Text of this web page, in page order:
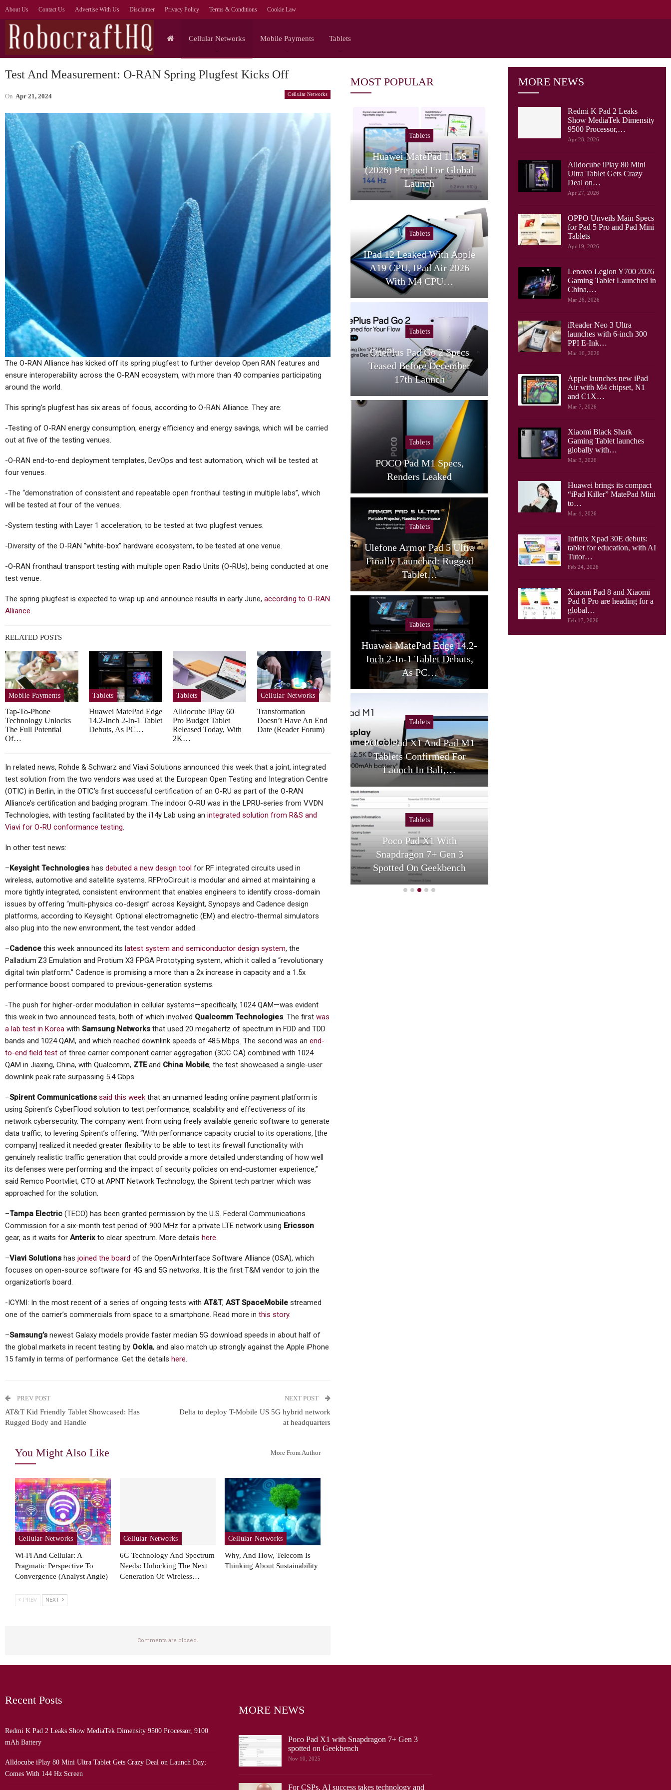
About Us Contact Us Advertise With Us Disclaimer Privacy Policy Terms & Conditions Cookie Law
Cellular Networks Mobile Payments Tablets
Test And Measurement: O-RAN Spring Plugfest Kicks Off
Cellular Networks
On Apr 21, 2024
The O-RAN Alliance has kicked off its spring plugfest to further develop Open RAN features and
ensure interoperability across the O-RAN ecosystem, with more than 40 companies participating
around the world.
This spring’s plugfest has six areas of focus, according to O-RAN Alliance. They are:
-Testing of O-RAN energy consumption, energy efficiency and energy savings, which will be carried
out at five of the testing venues.
-O-RAN end-to-end deployment templates, DevOps and test automation, which will be tested at
four venues.
-The “demonstration of consistent and repeatable open fronthaul testing in multiple labs”, which
will be tested at four of the venues.
-System testing with Layer 1 acceleration, to be tested at two plugfest venues.
-Diversity of the O-RAN “white-box” hardware ecosystem, to be tested at one venue.
-O-RAN fronthaul transport testing with multiple open Radio Units (O-RUs), being conducted at one
test venue.
The spring plugfest is expected to wrap up and announce results in early June, according to O-RAN
Alliance.
RELATED POSTS
Mobile Payments
Tap-To-Phone
Technology Unlocks
The Full Potential
Of…
Tablets
Huawei MatePad Edge
14.2-Inch 2-In-1 Tablet
Debuts, As PC…
Tablets
Alldocube IPlay 60
Pro Budget Tablet
Released Today, With
2K…
Cellular Networks
Transformation
Doesn’t Have An End
Date (Reader Forum)
In related news, Rohde & Schwarz and Viavi Solutions announced this week that a joint, integrated
test solution from the two vendors was used at the European Open Testing and Integration Centre
(OTIC) in Berlin, in the OTIC’s first successful certification of an O-RU as part of the O-RAN
Alliance’s certification and badging program. The indoor O-RU was in the LPRU-series from VVDN
Technologies, with testing facilitated by the i14y Lab using an integrated solution from R&S and
Viavi for O-RU conformance testing.
In other test news:
– Keysight Technologies has debuted a new design tool for RF integrated circuits used in
wireless, automotive and satellite systems. RFProCircuit is modular and aimed at maintaining a
more tightly integrated, consistent environment that enables engineers to identify cross-domain
issues by offering “multi-physics co-design” across Keysight, Synopsys and Cadence design
platforms, according to Keysight. Optional electromagnetic (EM) and electro-thermal simulators
also plug into the new environment, the test vendor added.
–Cadence this week announced its latest system and semiconductor design system, the
Palladium Z3 Emulation and Protium X3 FPGA Prototyping system, which it called a “revolutionary
digital twin platform.” Cadence is promising a more than a 2x increase in capacity and a 1.5x
performance boost compared to previous-generation systems.
-The push for higher-order modulation in cellular systems—specifically, 1024 QAM—was evident
this week in two announced tests, both of which involved Qualcomm Technologies. The first was
a lab test in Korea with Samsung Networks that used 20 megahertz of spectrum in FDD and TDD
bands and 1024 QAM, and which reached downlink speeds of 485 Mbps. The second was an end-
to-end field test of three carrier component carrier aggregation (3CC CA) combined with 1024
QAM in Jiaxing, China, with Qualcomm, ZTEand China Mobile; the test showcased a single-user
downlink peak rate surpassing 5.4 Gbps.
–Spirent Communications said this week that an unnamed leading online payment platform is
using Spirent’s CyberFlood solution to test performance, scalability and effectiveness of its
network cybersecurity. The company went from using freely available generic software to generate
data traffic, to levering Spirent’s offering. “With performance capacity crucial to its operations, [the
company] realized it needed greater flexibility to be able to test its firewall functionality with
genuinely realistic traffic generation that could provide a more detailed understanding of how well
its defenses were performing and the impact of security policies on end-customer experience,”
said Remco Poortvliet, CTO at APNT Network Technology, the Spirent tech partner which was
approached for the solution.
–Tampa Electric (TECO) has been granted permission by the U.S. Federal Communications
Commission for a six-month test period of 900 MHz for a private LTE network using Ericsson
gear, as it waits for Anterix to clear spectrum. More details here.
–Viavi Solutions has joined the board of the OpenAirInterface Software Alliance (OSA), which
focuses on open-source software for 4G and 5G networks. It is the first T&M vendor to join the
organization’s board.
-ICYMI: In the most recent of a series of ongoing tests with AT&T, AST SpaceMobile streamed
one of the carrier’s commercials from space to a smartphone. Read more in this story.
–Samsung’s newest Galaxy models provide faster median 5G download speeds in about half of
the global markets in recent testing by Ookla, and also match up strongly against the Apple iPhone
15 family in terms of performance. Get the details here.
PREV POST
AT&T Kid Friendly Tablet Showcased: Has
Rugged Body and Handle
NEXT POST
Delta to deploy T-Mobile US 5G hybrid network
at headquarters
You Might Also Like More From Author
Cellular Networks
Wi-Fi And Cellular: A
Pragmatic Perspective To
Convergence (Analyst Angle)
Cellular Networks
6G Technology And Spectrum
Needs: Unlocking The Next
Generation Of Wireless…
Cellular Networks
Why, And How, Telecom Is
Thinking About Sustainability
PREV NEXT
Comments are closed.
MORE NEWS
Redmi K Pad 2 Leaks
Show MediaTek Dimensity
9500 Processor,…
Apr 28, 2026
Alldocube iPlay 80 Mini
Ultra Tablet Gets Crazy
Deal on…
Apr 27, 2026
OPPO Unveils Main Specs
for Pad 5 Pro and Pad Mini
Tablets
Apr 19, 2026
Lenovo Legion Y700 2026
Gaming Tablet Launched in
China,…
Mar 26, 2026
iReader Neo 3 Ultra
launches with 6-inch 300
PPI E-Ink…
Mar 16, 2026
Apple launches new iPad
Air with M4 chipset, N1
and C1X…
Mar 7, 2026
Xiaomi Black Shark
Gaming Tablet launches
globally with…
Mar 3, 2026
Huawei brings its compact
“iPad Killer” MatePad Mini
to…
Mar 1, 2026
Infinix Xpad 30E debuts:
tablet for education, with AI
Tutor…
Feb 24, 2026
Xiaomi Pad 8 and Xiaomi
Pad 8 Pro are heading for a
global…
Feb 17, 2026
MOST POPULAR
Show
9500
Deal
Specs
Pad Mini
In
Ultra
300
N1
Gaming
Infinix Xpad 30E Debuts:
Tablet For Education, With
AI Tutor…
Tablets
Xiaomi Pad 8 And Xiaomi
Pad 8 Pro Are Heading For A
Global…
Tablets
HANNspree Lumo Tablet
Debuts, With Colour-Paper
Like Screen
Tablets
Kojima And ASUS Made A
Tablets
Xiaomi Pad 8, Pad 8 Pro
Certified Ahead Of Global
(2026) Officially Unveiled,
With New…
Tablets
CES 2026: Lenovo ThinkPad
A…
Tablets
Stylus…
Huawei MatePad 11.5S
(2026) Prepped For Global
Launch
Tablets
IPad 12 Leaked With Apple
A19 CPU, IPad Air 2026
With M4 CPU…
Tablets
OnePlus Pad Go 2 Specs
Teased Before December
17th Launch
POCO Pad M1 Specs,
Ulefone Armor Pad 5 Ultra
Finally Launched: Rugged
Inch 2-In-1 Tablet Debuts,
As PC…
Tablets
Launch In Bali,…
Tablets
Spotted On Geekbench
Tablets
Samsung Galaxy Tab S10
FE: A Budget-Friendly
Contender…
Cellular Networks
Wi-Fi And Cellular: A
Pragmatic Perspective To
Convergence…
Tablets
AMD And ASUS Push The
Limits With The ROG Flow
Z13 Tablet,…
Mobile Payments
Walmart Dips Its Toes Into
Instant Payments
Cellular Networks
6G Technology And
Spectrum Needs: Unlocking
The Next…
Cellular Networks
Why, And How, Telecom Is
Thinking About
Sustainability
Cellular Networks
Private Edge AI And 5G To
Enable New Industry 4.0
Apps –…
Tablets
HONOR Pad V9 Tablet
Unveiled, With 11.5 Inch
Screen, 8…
Cellular Networks
Private 5G, MEC And
NVIDIA AI For…
Tablets
(2024) Unveiled: A Mid-
Range Tablet With…
Cellular Networks
Italy’s First 5G SA
Used For FWA
Cellular Networks
Boingo Deploys Converged
Cellular/Wi-Fi Network At
Ulefone Tab W10 Tablet
Launched, With 10.1 Inch
Cellular Networks
Recent Posts
Redmi K Pad 2 Leaks Show MediaTek Dimensity 9500 Processor, 9100
mAh Battery
Alldocube iPlay 80 Mini Ultra Tablet Gets Crazy Deal on Launch Day;
Comes With 144 Hz Screen
MORE NEWS
Poco Pad X1 with Snapdragon 7+ Gen 3
spotted on Geekbench
Nov 10, 2025
For CSPs, AI success takes technology and